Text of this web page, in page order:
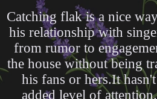
Catching flak is a nice
his relationship with
from rumor to
the house without being
his fans or hers.It
added level of